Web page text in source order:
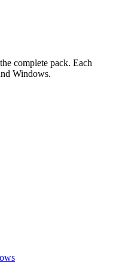
complete pack. Each
Windows.